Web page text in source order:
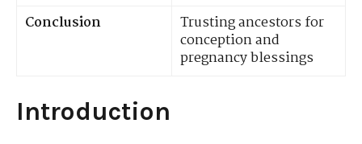
Conclusion
Trusting ancestors for
conception and
pregnancy blessings
Introduction